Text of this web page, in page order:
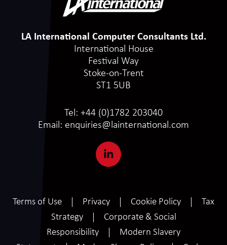
LA International Computer Consultants Ltd.
International House
Festival Way
Stoke-on-Trent
ST1 5UB
Tel: +44 (0)1782 203040
Email: enquiries@lainternational.com
Terms of Use Privacy Cookie Policy
Tax
Strategy
Corporate & Social
Responsibility
Modern Slavery